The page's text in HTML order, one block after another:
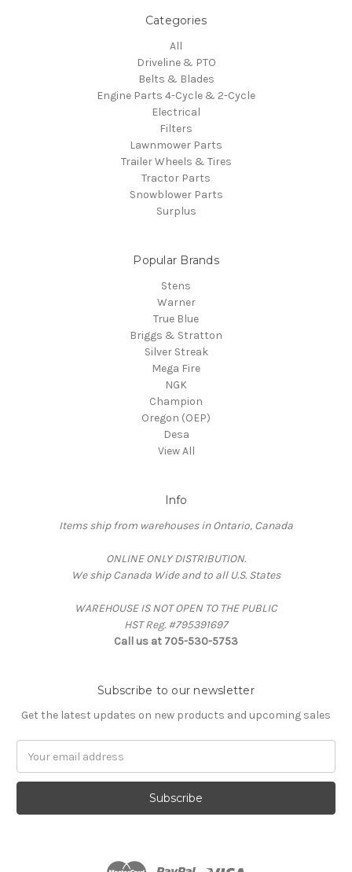
Categories
All
Driveline & PTO
Belts & Blades
Engine Parts 4-Cycle & 2-Cycle
Electrical
Filters
Lawnmower Parts
Trailer Wheels & Tires
Tractor Parts
Snowblower Parts
Surplus
Popular Brands
Stens
Warner
True Blue
Briggs & Stratton
Silver Streak
Mega Fire
NGK
Champion
Oregon (OEP)
Desa
View All
Info
Items ship from warehouses in Ontario, Canada
ONLINE ONLY DISTRIBUTION.
We ship Canada Wide and to all U.S. States
WAREHOUSE IS NOT OPEN TO THE PUBLIC
HST Reg. #795391697
Call us at 705-530-5753
Subscribe to our newsletter
Get the latest updates on new products and upcoming sales